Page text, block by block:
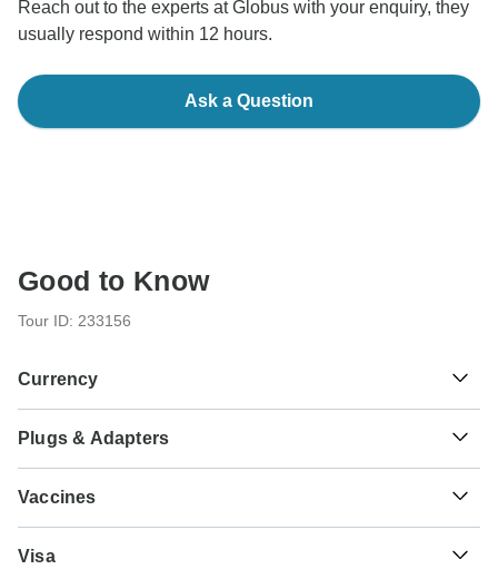
Reach out to the experts at Globus with your enquiry, they
usually respond within 12 hours.
Ask a Question
Good to Know
Tour ID: 233156
Currency
₹ Indian Rupee
India
Plugs & Adapters
Vaccines
before you travel to be 100% sure.
Visa